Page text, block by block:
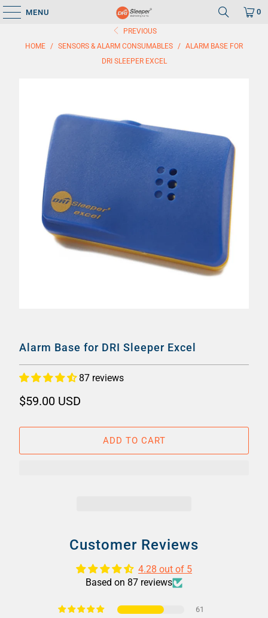
MENU 0
PREVIOUS
HOME / SENSORS & ALARM CONSUMABLES / ALARM BASE FOR
DRI SLEEPER EXCEL
Alarm Base for DRI Sleeper Excel
87 reviews
$59.00 USD
ADD TO CART
Customer Reviews
4.28 out of 5
Based on 87 reviews
61